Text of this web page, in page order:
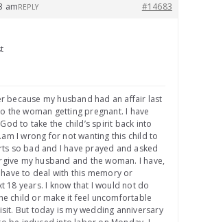
am #14683
REPLY
because my husband had an affair last
the woman getting pregnant. I have
to take the child’s spirit back into
I wrong for not wanting this child to
so bad and I have prayed and asked
my husband and the woman. I have,
to deal with this memory or
18 years. I know that I would not do
child or make it feel uncomfortable
But today is my wedding anniversary